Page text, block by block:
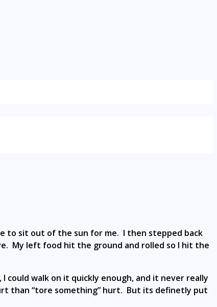
to sit out of the sun for me. I then stepped back
My left food hit the ground and rolled so I hit the
walk on it quickly enough, and it never really
than “tore something” hurt. But its definetly put